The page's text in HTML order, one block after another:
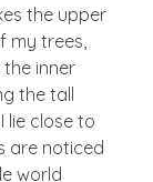
the upper
my trees,
inner
the tall
lie close to
are noticed
world